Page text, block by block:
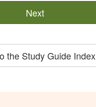
Next
the Study Guide Index